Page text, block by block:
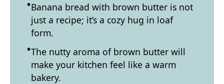
Banana bread with brown butter is not
just a recipe; it’s a cozy hug in loaf
form.
The nutty aroma of brown butter will
make your kitchen feel like a warm
bakery.